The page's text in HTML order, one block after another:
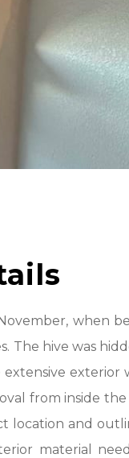
when
The hive was
exterior
from inside
location and
material